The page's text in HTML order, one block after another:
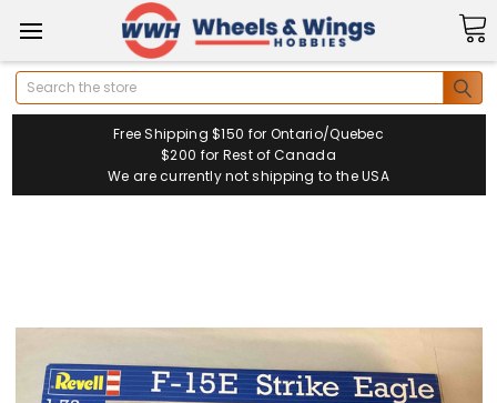
Search
Free Shipping $150 for Ontario/Quebec
$200 for Rest of Canada
We are currently not shipping to the USA